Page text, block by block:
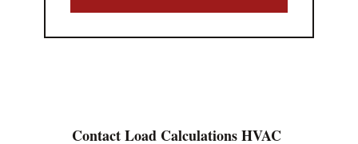
Contact Load Calculations HVAC